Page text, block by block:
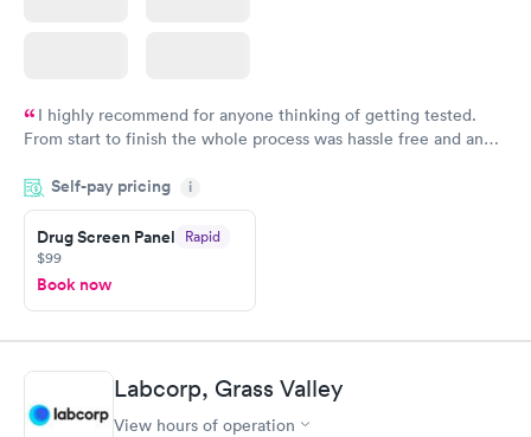
I highly recommend for anyone thinking of getting tested.
From start to finish the whole process was hassle free and and
couldn't be happier with the service.
Self-pay pricing i
Drug Screen Panel Rapid
$99
Book now
Labcorp, Grass Valley
View hours of operation